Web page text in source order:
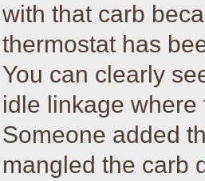
with that carb
thermostat has
You can clearly
idle linkage
Someone added
mangled the carb